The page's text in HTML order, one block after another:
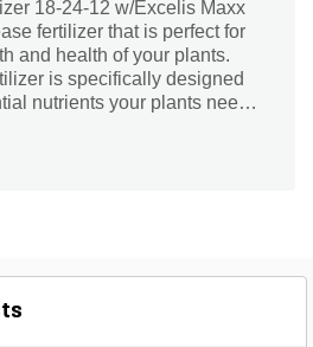
18-24-12 w/Excelis Maxx
fertilizer that is perfect for
and health of your plants.
is specifically designed
nutrients your plants need
vegetable patch, this